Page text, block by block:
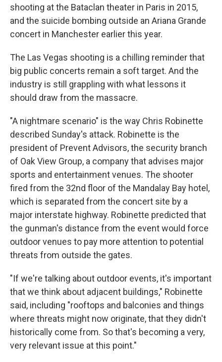
shooting at the Bataclan theater in Paris in 2015,
and the suicide bombing outside an Ariana Grande
concert in Manchester earlier this year.
The Las Vegas shooting is a chilling reminder that
big public concerts remain a soft target. And the
industry is still grappling with what lessons it
should draw from the massacre.
"A nightmare scenario" is the way Chris Robinette
described Sunday's attack. Robinette is the
president of Prevent Advisors, the security branch
of Oak View Group, a company that advises major
sports and entertainment venues. The shooter
fired from the 32nd floor of the Mandalay Bay hotel,
which is separated from the concert site by a
major interstate highway. Robinette predicted that
the gunman's distance from the event would force
outdoor venues to pay more attention to potential
threats from outside the gates.
"If we're talking about outdoor events, it's important
that we think about adjacent buildings," Robinette
said, including "rooftops and balconies and things
where threats might now originate, that they didn't
historically come from. So that's becoming a very,
very relevant issue at this point."